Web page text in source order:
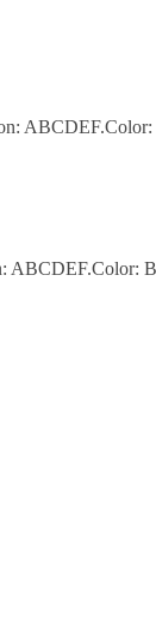
ABCDEF.Color: